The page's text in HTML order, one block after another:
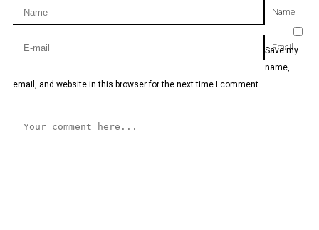
Name
Email
Save my
name,
email, and website in this browser for the next time I comment.